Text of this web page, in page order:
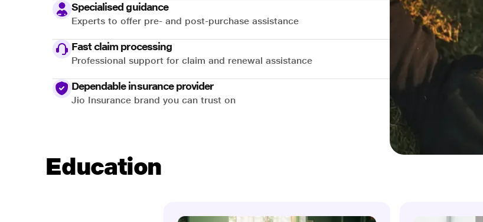
Specialised guidance
Experts to offer pre- and post-purchase assistance
Fast claim processing
Professional support for claim and renewal assistance
Dependable insurance provider
Jio Insurance brand you can trust on
Education